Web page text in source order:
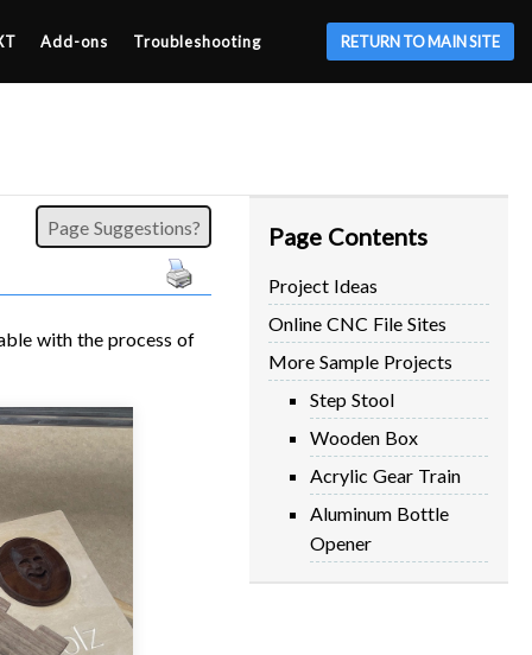
Add-ons Troubleshooting RETURN TO MAIN SITE
Page Contents
Project Ideas
Online CNC File Sites
More Sample Projects
Step Stool
Wooden Box
Acrylic Gear Train
Aluminum Bottle
Opener
Page Suggestions?
with the process of